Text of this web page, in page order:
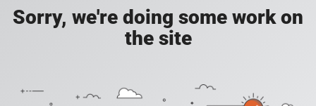
Sorry, we're doing some work on
the site